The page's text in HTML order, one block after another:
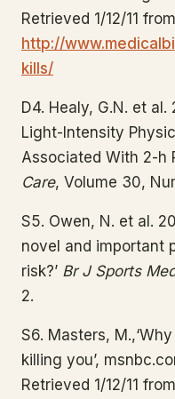
Retrieved 1/12/11 from
http://
kills/
D4. Healy, G.N. et
Light-Intensity
Associated With 2-h
Care, Volume 30,
S5. Owen, N. et al.
novel and important
risk?’ Br J Sports
2.
S6. Masters,
killing you’,
Retrieved 1/12/11 from